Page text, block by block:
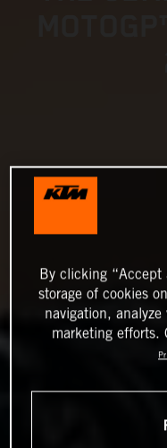
By clicking “Accept
storage of cookies
navigation,
marketing efforts.